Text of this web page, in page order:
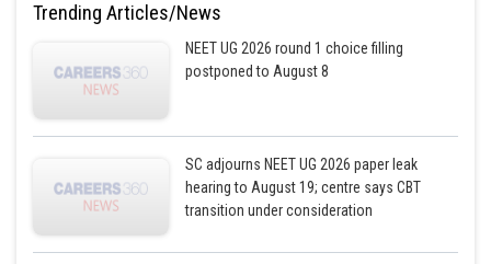
Trending Articles/News
NEET UG 2026 round 1 choice filling
postponed to August 8
SC adjourns NEET UG 2026 paper leak
hearing to August 19; centre says CBT
transition under consideration